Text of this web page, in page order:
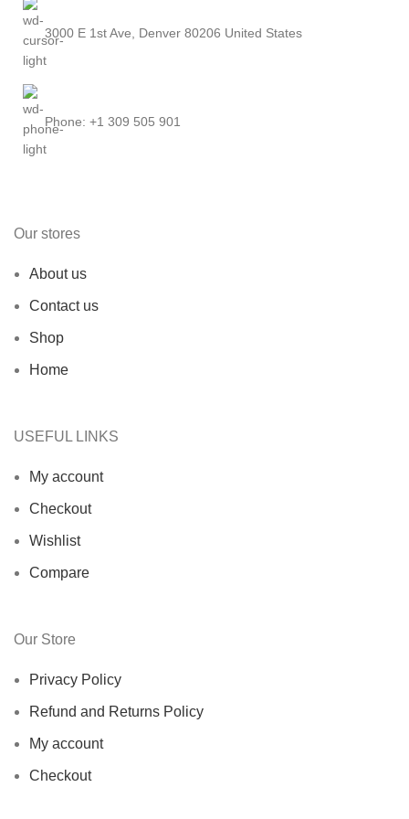
3000 E 1st Ave, Denver 80206 United States
Phone: +1 309 505 901
Our stores
About us
Contact us
Shop
Home
USEFUL LINKS
My account
Checkout
Wishlist
Compare
Our Store
Privacy Policy
Refund and Returns Policy
My account
Checkout